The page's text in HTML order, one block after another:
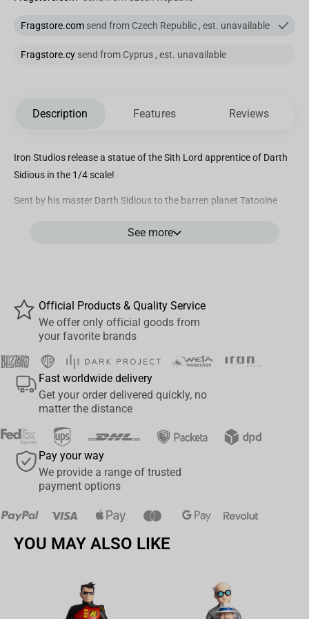
Fragstore.com send from Czech Republic , est. unavailable
Fragstore.cy send from Cyprus , est. unavailable
Description Features Reviews
Iron Studios release a statue of the Sith Lord apprentice of Darth
Sidious in the 1/4 scale!
Sent by his master Darth Sidious to the barren planet Tatooine
Knights, protectors of the ruler from planet Naboo, the mortal and
to face one of his targets, after getting the location of his target’s
whereabouts from his Probe Droid next to him. In the month of
May, commemorating the Star Wars saga, Iron Studios proudly
present their statue “Darth Maul - Star Wars - Legacy Replica 1/4”,
with his most iconic look just like on his unforgettable premiere in
the movies in “Star Wars: Episode I – The Phantom Menace”, one
of the most beloved Star Wars villains for the first time in this
scale by Iron Studios, fiercely and intriguingly represented as the
greatest Zabrak warrior from Dathomir.
Native from the planet Dathomir, Maul was welcomed by the Dark
Lord Darth Sidious as his Sith apprentice. A very acrobatic warrior,
double-bladed lightsaber and became thirsty for revenge against
the Jedi Order. Released by his Master around Tatooine, he sent
faced a Jedi Master for the first time in a duel against Qui-Gon
Jinn, but wasn’t able to achieve his goal. Later, Maul waited for
See more
Official Products & Quality Service
We offer only official goods from
your favorite brands
Fast worldwide delivery
Get your order delivered quickly, no
matter the distance
Pay your way
We provide a range of trusted
payment options
YOU MAY ALSO LIKE